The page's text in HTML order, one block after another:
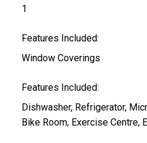
1
Features Included:
Window Coverings
Features Included:
Dishwasher, Refrigerator,
Bike Room, Exercise Centre,